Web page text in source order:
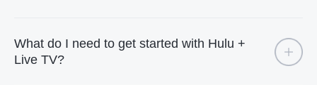
What do I need to get started with Hulu +
Live TV?